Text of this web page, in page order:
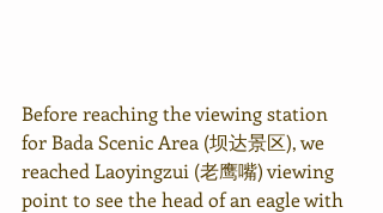
Before reaching the viewing station
for Bada Scenic Area (坝达景区), we
reached Laoyingzui (老鹰嘴) viewing
point to see the head of an eagle with